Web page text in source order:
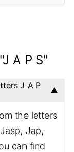
A P S"
J A P
the letters
Jap,
can find